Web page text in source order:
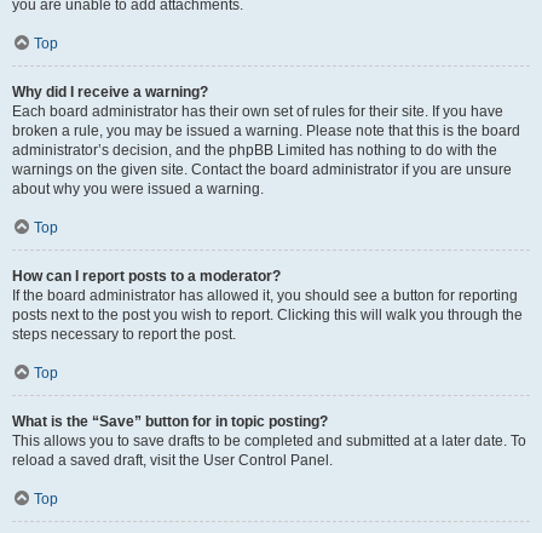
you are unable to add attachments.
Top
Why did I receive a warning?
Each board administrator has their own set of rules for their site. If you have
broken a rule, you may be issued a warning. Please note that this is the board
administrator’s decision, and the phpBB Limited has nothing to do with the
warnings on the given site. Contact the board administrator if you are unsure
about why you were issued a warning.
Top
How can I report posts to a moderator?
If the board administrator has allowed it, you should see a button for reporting
posts next to the post you wish to report. Clicking this will walk you through the
steps necessary to report the post.
Top
What is the “Save” button for in topic posting?
This allows you to save drafts to be completed and submitted at a later date. To
reload a saved draft, visit the User Control Panel.
Top